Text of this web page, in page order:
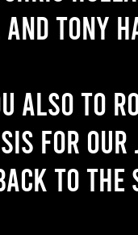
Tony
also to
for
to the